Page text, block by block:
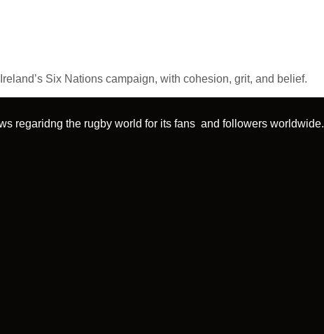
Six Nations campaign, with cohesion, grit, and belief.
regaridng the rugby world for its fans and followers worldwide.